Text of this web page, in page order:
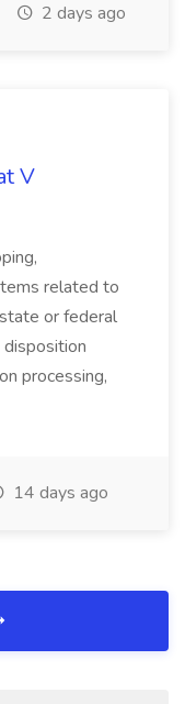
2 days ago
V
related to
or federal
processing,
14 days ago